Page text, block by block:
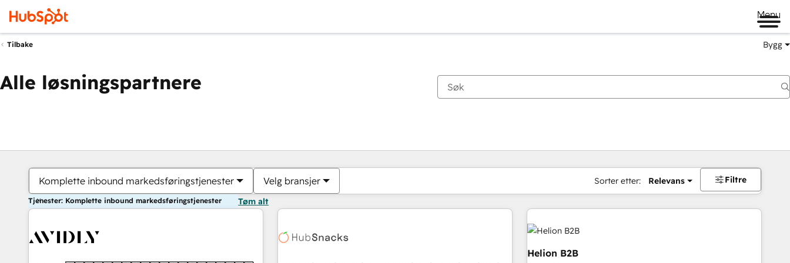
Menu
Tilbake Bygg
Alle løsningspartnere
Komplette inbound markedsføringstjenester Velg bransjer Sorter etter: Relevans Filtre
Tjenester: Komplette inbound markedsføringstjenester Tøm alt
Helion B2B
Du er for øyeblikket påSide
Side Side Side Side Side Side Side Side Side Side